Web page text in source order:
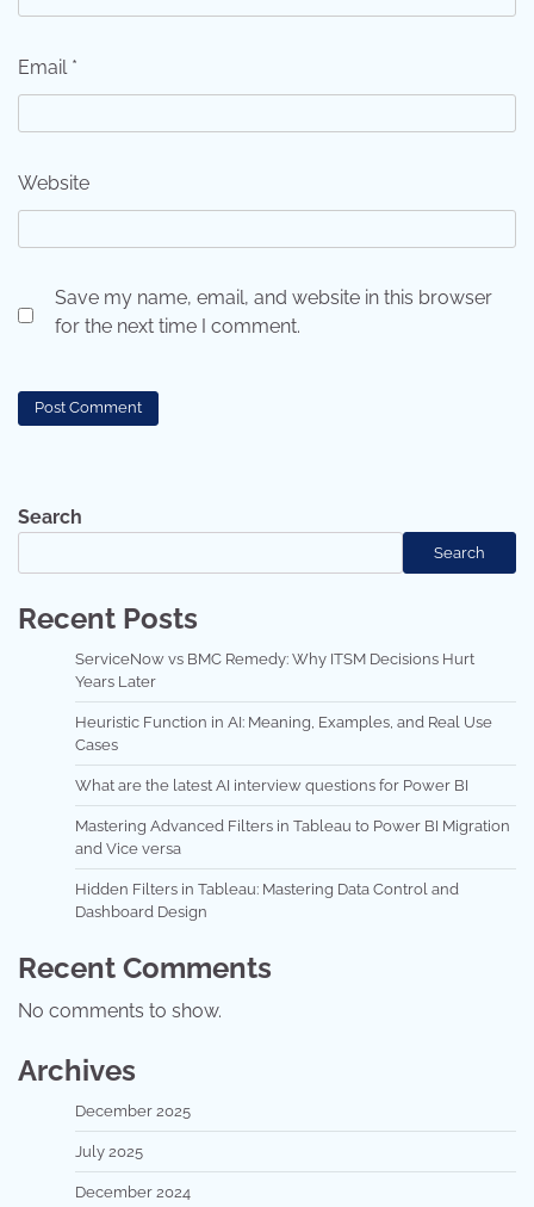
Email *
Website
Save my name, email, and website in this browser
for the next time I comment.
Search
Search
Recent Posts
ServiceNow vs BMC Remedy: Why ITSM Decisions Hurt
Years Later
Heuristic Function in AI: Meaning, Examples, and Real Use
Cases
What are the latest AI interview questions for Power BI
Mastering Advanced Filters in Tableau to Power BI Migration
and Vice versa
Hidden Filters in Tableau: Mastering Data Control and
Dashboard Design
Recent Comments
No comments to show.
Archives
December 2025
July 2025
December 2024